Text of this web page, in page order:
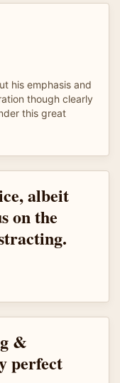
his emphasis and
though clearly
this great
albeit
on the
&
perfect